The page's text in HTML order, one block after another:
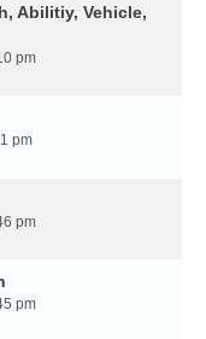
Abilitiy, Vehicle,
pm
pm
pm
pm